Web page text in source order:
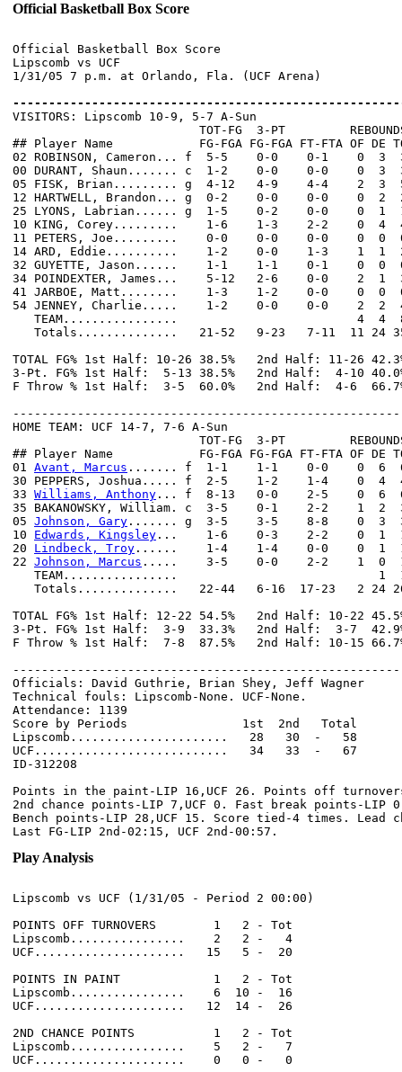
Official Basketball Box Score
Official Basketball Box Score
Lipscomb vs UCF
1/31/05 7 p.m. at Orlando, Fla. (UCF Arena)
VISITORS: Lipscomb 10-9, 5-7 A-Sun
TOT-FG  3-PT
## Player Name            FG-FGA FG-FGA FT-FTA OF DE
02 ROBINSON, Cameron... f  5-5    0-0    0-1    0
00 DURANT, Shaun....... c  1-2    0-0    0-0    0
05 FISK, Brian......... g  4-12   4-9    4-4    2  3
12 HARTWELL, Brandon... g  0-2    0-0    0-0    0
25 LYONS, Labrian...... g  1-5    0-2    0-0    0
10 KING, Corey.........    1-6    1-3    2-2    0  4
11 PETERS, Joe.........    0-0    0-0    0-0    0  0
14 ARD, Eddie..........    1-2    0-0    1-3    1  1
32 GUYETTE, Jason......    1-1    1-1    0-1    0
34 POINDEXTER, James...    5-12   2-6    0-0    2
41 JARBOE, Matt........    1-3    1-2    0-0    0  0
54 JENNEY, Charlie.....    1-2    0-0    0-0    2
TEAM................                         4  4
Totals..............   21-52   9-23   7-11  11 24
TOTAL FG% 1st Half: 10-26 38.5%   2nd Half: 11-26
3-Pt. FG% 1st Half:  5-13 38.5%   2nd Half:  4-10 40.0%
F Throw % 1st Half:  3-5  60.0%   2nd Half:  4-6
HOME TEAM: UCF 14-7, 7-6 A-Sun
TOT-FG  3-PT
## Player Name            FG-FGA FG-FGA FT-FTA OF DE
01 Avant, Marcus ....... f  1-1    1-1    0-0    0  6
30 PEPPERS, Joshua..... f  2-5    1-2    1-4    0
33 Williams, Anthony ... f  8-13   0-0    2-5    0  6
35 BAKANOWSKY, William. c  3-5    0-1    2-2    1
05 Johnson, Gary ....... g  3-5    3-5    8-8    0  3
10 Edwards, Kingsley ...    1-6    0-3    2-2    0  1
20 Lindbeck, Troy ......    1-4    1-4    0-0    0  1
22 Johnson, Marcus .....    3-5    0-0    2-2    1  0
TEAM................                            1
Totals..............   22-44   6-16  17-23   2 24
TOTAL FG% 1st Half: 12-22 54.5%   2nd Half: 10-22
3-Pt. FG% 1st Half:  3-9  33.3%   2nd Half:  3-7  42.9%
F Throw % 1st Half:  7-8  87.5%   2nd Half: 10-15
Officials: David Guthrie, Brian Shey, Jeff Wagner
Technical fouls: Lipscomb-None. UCF-None.
Attendance: 1139
Score by Periods                1st  2nd   Total
Lipscomb......................   28   30  -   58
UCF...........................   34   33  -   67
ID-312208
Points in the paint-LIP 16,UCF 26. Points off
2nd chance points-LIP 7,UCF 0. Fast break points-LIP
Bench points-LIP 28,UCF 15. Score tied-4 times. Lead
Play Analysis
Lipscomb vs UCF (1/31/05 - Period 2 00:00)
POINTS OFF TURNOVERS        1   2 - Tot
Lipscomb................    2   2 -   4
UCF.....................   15   5 -  20
POINTS IN PAINT             1   2 - Tot
Lipscomb................    6  10 -  16
UCF.....................   12  14 -  26
2ND CHANCE POINTS           1   2 - Tot
Lipscomb................    5   2 -   7
UCF.....................    0   0 -   0